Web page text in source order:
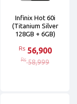
Infinix Hot 60i
(Titanium Silver
128GB + 6GB)
Rs 56,900
Rs 58,999